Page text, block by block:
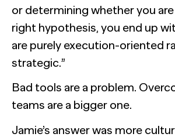
or determining whether you
right hypothesis, you end up
are purely execution-oriented
strategic.”
Bad tools are a problem.
teams are a bigger one.
Jamie’s answer was more